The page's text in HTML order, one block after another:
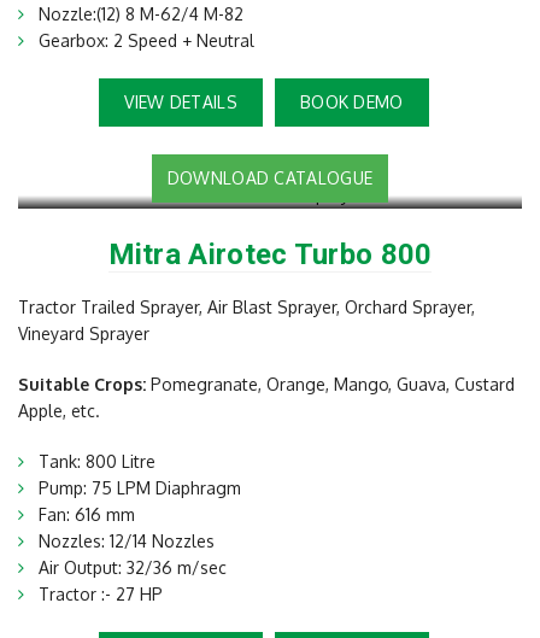
Nozzle:(12) 8 M-62/4 M-82
Gearbox: 2 Speed + Neutral
VIEW DETAILS BOOK DEMO
DOWNLOAD CATALOGUE
Mitra Airotec Turbo 800
Tractor Trailed Sprayer, Air Blast Sprayer, Orchard Sprayer,
Vineyard Sprayer
Suitable Crops: Pomegranate, Orange, Mango, Guava, Custard
Apple, etc.
Tank: 800 Litre
Pump: 75 LPM Diaphragm
Fan: 616 mm
Nozzles: 12/14 Nozzles
Air Output: 32/36 m/sec
Tractor :- 27 HP